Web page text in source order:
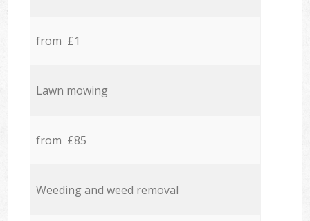
from £1
Lawn mowing
from £85
Weeding and weed removal